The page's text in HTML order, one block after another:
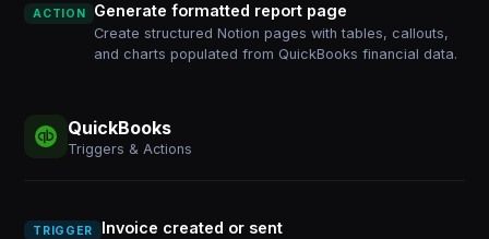
ACTION Generate formatted report page
Create structured Notion pages with tables, callouts,
and charts populated from QuickBooks financial data.
QuickBooks
Triggers & Actions
TRIGGER Invoice created or sent